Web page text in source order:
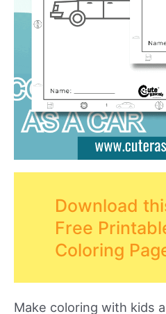
Download
Free
Coloring
Make coloring with kids